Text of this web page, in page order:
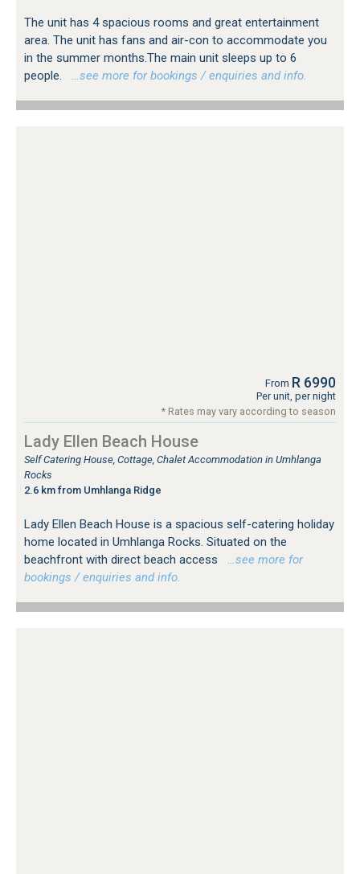
The unit has 4 spacious rooms and great entertainment
area. The unit has fans and air-con to accommodate you
in the summer months.The main unit sleeps up to 6
people.
…see more for bookings / enquiries and info.
From R 6990
Per unit, per night
* Rates may vary according to season
Lady Ellen Beach House
Self Catering House, Cottage, Chalet Accommodation in Umhlanga
Rocks
2.6 km from Umhlanga Ridge
Lady Ellen Beach House is a spacious self-catering holiday
home located in Umhlanga Rocks. Situated on the
beachfront with direct beach access
…see more for
bookings / enquiries and info.